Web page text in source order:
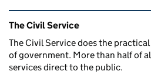
Related content and links
The Civil Service
The Civil Service does the
of government. More than half of
services direct to the public.